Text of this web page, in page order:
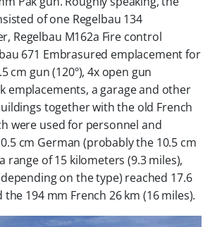
of one Regelbau 134
Regelbau M162a Fire control
671 Embrasured emplacement for
cm gun (120º), 4x open gun
emplacements, a garage and other
together with the old French
were used for personnel and
cm German (probably the 10.5 cm
range of 15 kilometers (9.3 miles),
on the type) reached 17.6
the 194 mm French 26 km (16 miles).